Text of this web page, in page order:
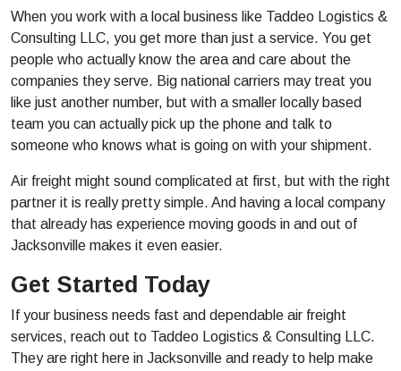
When you work with a local business like Taddeo Logistics &
Consulting LLC, you get more than just a service. You get
people who actually know the area and care about the
companies they serve. Big national carriers may treat you
like just another number, but with a smaller locally based
team you can actually pick up the phone and talk to
someone who knows what is going on with your shipment.
Air freight might sound complicated at first, but with the right
partner it is really pretty simple. And having a local company
that already has experience moving goods in and out of
Jacksonville makes it even easier.
Get Started Today
If your business needs fast and dependable air freight
services, reach out to Taddeo Logistics & Consulting LLC.
They are right here in Jacksonville and ready to help make